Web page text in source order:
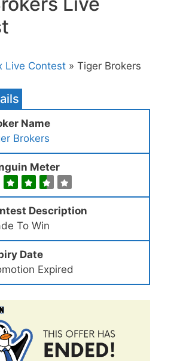
Live Contest » Tiger Brokers
Name
Brokers
Meter
Description
To Win
Date
Expired